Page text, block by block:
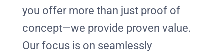
you offer more than just proof of
concept—we provide proven value.
Our focus is on seamlessly